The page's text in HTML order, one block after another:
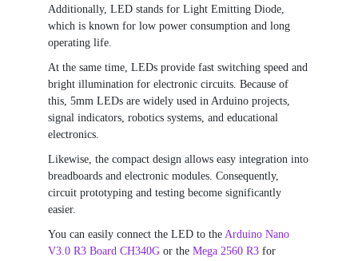
Additionally, LED stands for Light Emitting Diode,
which is known for low power consumption and long
operating life.
At the same time, LEDs provide fast switching speed and
bright illumination for electronic circuits. Because of
this, 5mm LEDs are widely used in Arduino projects,
signal indicators, robotics systems, and educational
electronics.
Likewise, the compact design allows easy integration into
breadboards and electronic modules. Consequently,
circuit prototyping and testing become significantly
easier.
You can easily connect the LED to the Arduino Nano
V3.0 R3 Board CH340G or the Mega 2560 R3 for